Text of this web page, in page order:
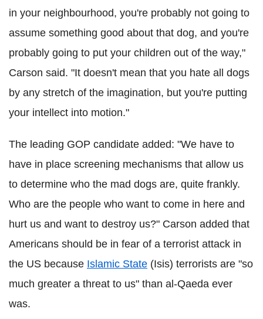
in your neighbourhood, you're probably not going to
assume something good about that dog, and you're
probably going to put your children out of the way,"
Carson said. "It doesn't mean that you hate all dogs
by any stretch of the imagination, but you're putting
your intellect into motion."
The leading GOP candidate added: "We have to
have in place screening mechanisms that allow us
to determine who the mad dogs are, quite frankly.
Who are the people who want to come in here and
hurt us and want to destroy us?" Carson added that
Americans should be in fear of a terrorist attack in
the US because Islamic State (Isis) terrorists are "so
much greater a threat to us" than al-Qaeda ever
was.